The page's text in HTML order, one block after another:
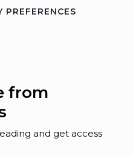
PREFERENCES
from
and get access